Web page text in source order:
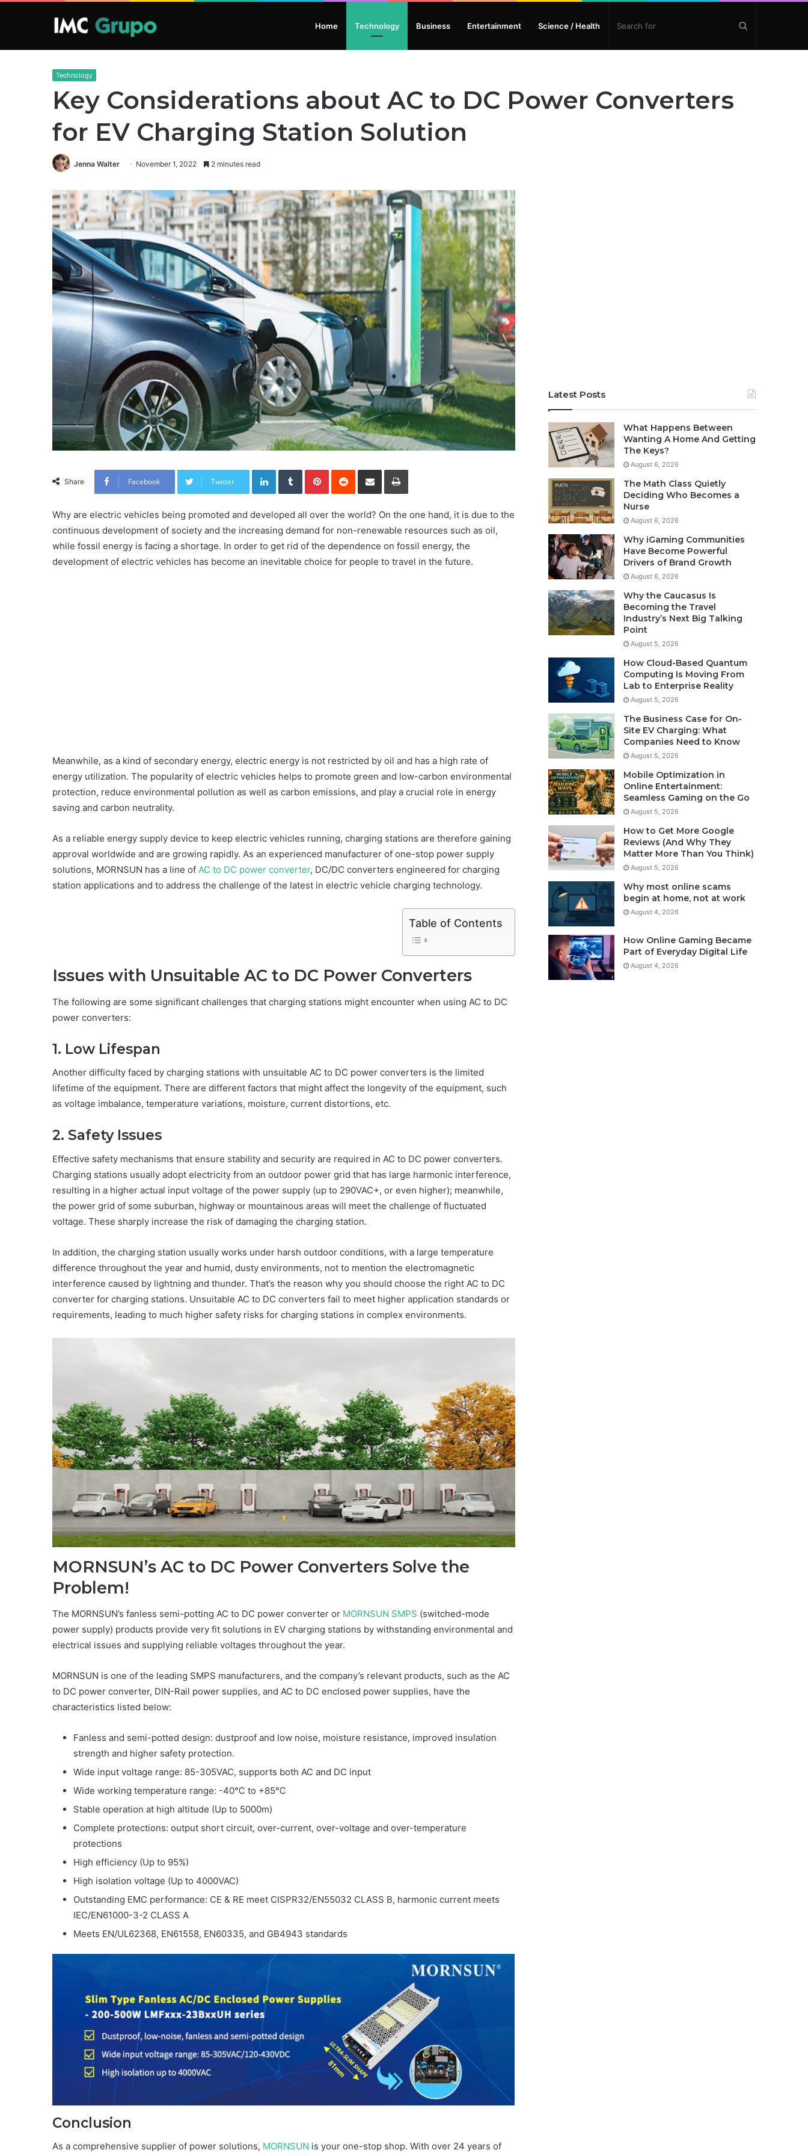
Home Technology Business Entertainment Science / Health
Technology
Key Considerations about AC to DC Power Converters
for EV Charging Station Solution
Jenna Walter November 1, 2022 2 minutes read
Share Facebook Twitter
LinkedInTumblrPinterestReddit Share via Email Print
Why are electric vehicles being promoted and developed all over the world? On the one hand, it is due to the
continuous development of society and the increasing demand for non-renewable resources such as oil,
while fossil energy is facing a shortage. In order to get rid of the dependence on fossil energy, the
development of electric vehicles has become an inevitable choice for people to travel in the future.
Meanwhile, as a kind of secondary energy, electric energy is not restricted by oil and has a high rate of
energy utilization. The popularity of electric vehicles helps to promote green and low-carbon environmental
protection, reduce environmental pollution as well as carbon emissions, and play a crucial role in energy
saving and carbon neutrality.
As a reliable energy supply device to keep electric vehicles running, charging stations are therefore gaining
approval worldwide and are growing rapidly. As an experienced manufacturer of one-stop power supply
solutions, MORNSUN has a line of AC to DC power converter, DC/DC converters engineered for charging
station applications and to address the challenge of the latest in electric vehicle charging technology.
Table of Contents
Issues with Unsuitable AC to DC Power Converters
The following are some significant challenges that charging stations might encounter when using AC to DC
power converters:
1. Low Lifespan
Another difficulty faced by charging stations with unsuitable AC to DC power converters is the limited
lifetime of the equipment. There are different factors that might affect the longevity of the equipment, such
as voltage imbalance, temperature variations, moisture, current distortions, etc.
2. Safety Issues
Effective safety mechanisms that ensure stability and security are required in AC to DC power converters.
Charging stations usually adopt electricity from an outdoor power grid that has large harmonic interference,
resulting in a higher actual input voltage of the power supply (up to 290VAC+, or even higher); meanwhile,
the power grid of some suburban, highway or mountainous areas will meet the challenge of fluctuated
voltage. These sharply increase the risk of damaging the charging station.
In addition, the charging station usually works under harsh outdoor conditions, with a large temperature
difference throughout the year and humid, dusty environments, not to mention the electromagnetic
interference caused by lightning and thunder. That’s the reason why you should choose the right AC to DC
converter for charging stations. Unsuitable AC to DC converters fail to meet higher application standards or
requirements, leading to much higher safety risks for charging stations in complex environments.
MORNSUN’s AC to DC Power Converters Solve the
Problem!
The MORNSUN’s fanless semi-potting AC to DC power converter or MORNSUN SMPS (switched-mode
power supply) products provide very fit solutions in EV charging stations by withstanding environmental and
electrical issues and supplying reliable voltages throughout the year.
MORNSUN is one of the leading SMPS manufacturers, and the company’s relevant products, such as the AC
to DC power converter, DIN-Rail power supplies, and AC to DC enclosed power supplies, have the
characteristics listed below:
Fanless and semi-potted design: dustproof and low noise, moisture resistance, improved insulation
strength and higher safety protection.
Wide input voltage range: 85-305VAC, supports both AC and DC input
Wide working temperature range: -40℃ to +85℃
Stable operation at high altitude (Up to 5000m)
Complete protections: output short circuit, over-current, over-voltage and over-temperature
protections
High efficiency (Up to 95%)
High isolation voltage (Up to 4000VAC)
Outstanding EMC performance: CE & RE meet CISPR32/EN55032 CLASS B, harmonic current meets
IEC/EN61000-3-2 CLASS A
Meets EN/UL62368, EN61558, EN60335, and GB4943 standards
Conclusion
As a comprehensive supplier of power solutions, MORNSUN is your one-stop shop. With over 24 years of
Latest Posts
What Happens Between
Wanting A Home And Getting
The Keys?
August 6, 2026
The Math Class Quietly
Deciding Who Becomes a
Nurse
August 6, 2026
Why iGaming Communities
Have Become Powerful
Drivers of Brand Growth
August 6, 2026
Why the Caucasus Is
Becoming the Travel
Industry’s Next Big Talking
Point
August 5, 2026
How Cloud-Based Quantum
Computing Is Moving From
Lab to Enterprise Reality
August 5, 2026
The Business Case for On-
Site EV Charging: What
Companies Need to Know
August 5, 2026
Mobile Optimization in
Online Entertainment:
Seamless Gaming on the Go
August 5, 2026
How to Get More Google
Reviews (And Why They
Matter More Than You Think)
August 5, 2026
Why most online scams
begin at home, not at work
August 4, 2026
How Online Gaming Became
Part of Everyday Digital Life
August 4, 2026